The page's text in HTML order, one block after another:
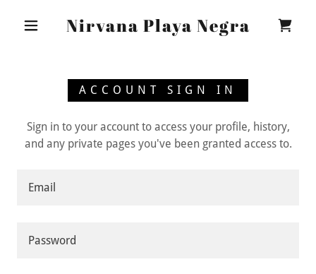
Nirvana Playa Negra
ACCOUNT SIGN IN
Sign in to your account to access your profile, history,
and any private pages you've been granted access to.